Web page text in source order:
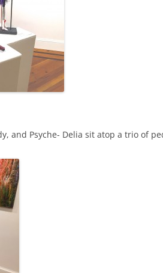
and Psyche- Delia sit atop a trio of